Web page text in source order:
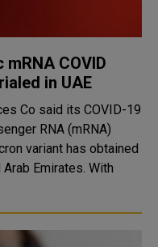
COVID
in UAE
Co said its COVID-19
RNA (mRNA)
variant has obtained
Emirates. With